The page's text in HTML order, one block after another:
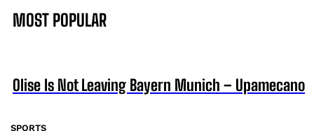
MOST POPULAR
Olise Is Not Leaving Bayern Munich – Upamecano
SPORTS